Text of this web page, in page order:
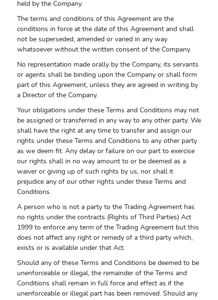
held by the Company.
The terms and conditions of this Agreement are the
conditions in force at the date of this Agreement and shall
not be superseded, amended or varied in any way
whatsoever without the written consent of the Company.
No representation made orally by the Company, its servants
or agents shall be binding upon the Company or shall form
part of this Agreement, unless they are agreed in writing by
a Director of the Company.
Your obligations under these Terms and Conditions may not
be assigned or transferred in any way to any other party. We
shall have the right at any time to transfer and assign our
rights under these Terms and Conditions to any other party
as we deem fit. Any delay or failure on our part to exercise
our rights shall in no way amount to or be deemed as a
waiver or giving up of such rights by us, nor shall it
prejudice any of our other rights under these Terms and
Conditions.
A person who is not a party to the Trading Agreement has
no rights under the contracts (Rights of Third Parties) Act
1999 to enforce any term of the Trading Agreement but this
does not affect any right or remedy of a third party which,
exists or is available under that Act.
Should any of these Terms and Conditions be deemed to be
unenforceable or illegal, the remainder of the Terms and
Conditions shall remain in full force and effect as if the
unenforceable or illegal part has been removed. Should any